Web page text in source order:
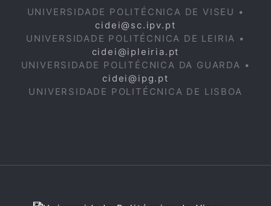
UNIVERSIDADE POLITÉCNICA DE VISEU •
cidei@sc.ipv.pt
UNIVERSIDADE POLITÉCNICA DE LEIRIA •
cidei@ipleiria.pt
UNIVERSIDADE POLITÉCNICA DA GUARDA •
cidei@ipg.pt
UNIVERSIDADE POLITÉCNICA DE LISBOA